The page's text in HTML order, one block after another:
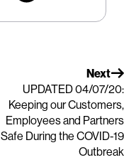
Next
UPDATED 04/07/20:
Keeping our Customers,
Employees and Partners
Safe During the COVID-19
Outbreak